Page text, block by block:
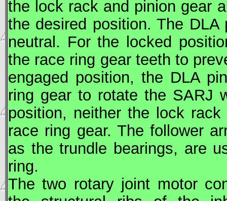
the lock rack and pinion gear
the desired position. The
neutral. For the locked
the race ring gear teeth to
engaged position, the DLA
ring gear to rotate the SARJ
position, neither the lock
race ring gear. The follower
as the trundle bearings, are
ring.
The two rotary joint motor